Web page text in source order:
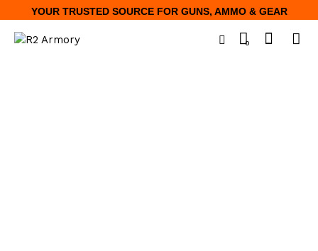
YOUR TRUSTED SOURCE FOR GUNS, AMMO & GEAR
0